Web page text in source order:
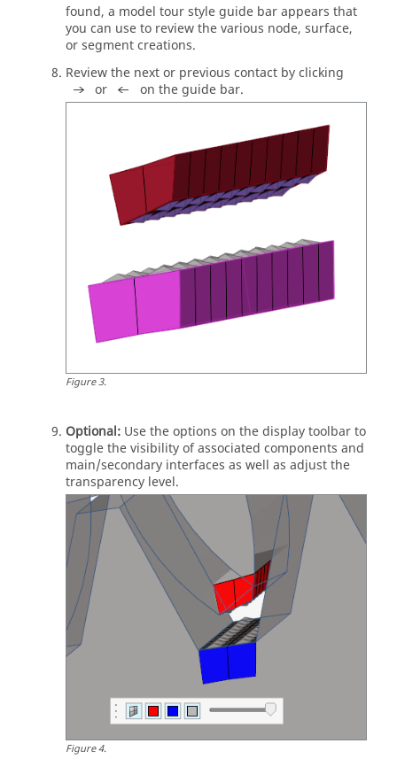
found, a model tour styleguide barappears that
you can use to review the various node, surface,
or segment creations.
Review the next or previous contact by clicking
or
on theguide bar.
Figure3.
Optional: Use the options on the display toolbar to
toggle the visibility of associated components and
main/secondary interfaces as well as adjust the
transparency level.
Figure4.